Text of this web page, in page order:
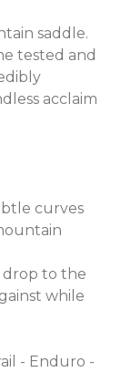
saddle.
tested and
acclaim
curves
to the
while
- Enduro -